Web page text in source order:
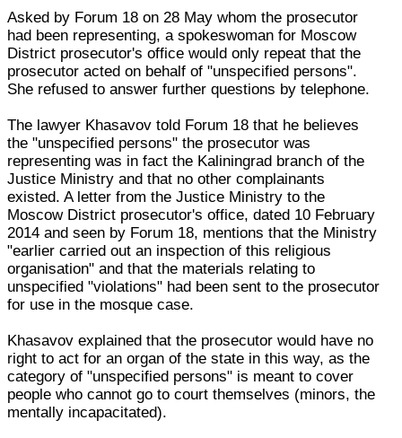
Asked by Forum 18 on 28 May whom the prosecutor
had been representing, a spokeswoman for Moscow
District prosecutor's office would only repeat that the
prosecutor acted on behalf of "unspecified persons".
She refused to answer further questions by telephone.
The lawyer Khasavov told Forum 18 that he believes
the "unspecified persons" the prosecutor was
representing was in fact the Kaliningrad branch of the
Justice Ministry and that no other complainants
existed. A letter from the Justice Ministry to the
Moscow District prosecutor's office, dated 10 February
2014 and seen by Forum 18, mentions that the Ministry
"earlier carried out an inspection of this religious
organisation" and that the materials relating to
unspecified "violations" had been sent to the prosecutor
for use in the mosque case.
Khasavov explained that the prosecutor would have no
right to act for an organ of the state in this way, as the
category of "unspecified persons" is meant to cover
people who cannot go to court themselves (minors, the
mentally incapacitated).